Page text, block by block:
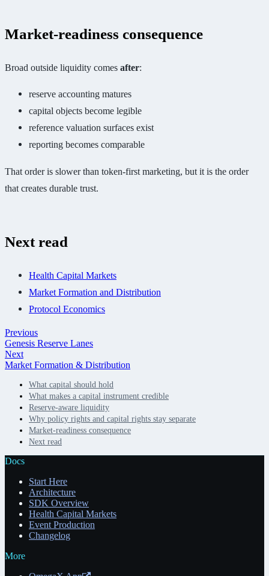
Market-readiness consequence
Broad outside liquidity comes after:
reserve accounting matures
capital objects become legible
reference valuation surfaces exist
reporting becomes comparable
That order is slower than token-first marketing, but it is the order
that creates durable trust.
Next read
Health Capital Markets
Market Formation and Distribution
Protocol Economics
Previous
Genesis Reserve Lanes
Next
Market Formation & Distribution
What capital should hold
What makes a capital instrument credible
Reserve-aware liquidity
Why policy rights and capital rights stay separate
Market-readiness consequence
Next read
Docs
Start Here
Architecture
SDK Overview
Health Capital Markets
Event Production
Changelog
More